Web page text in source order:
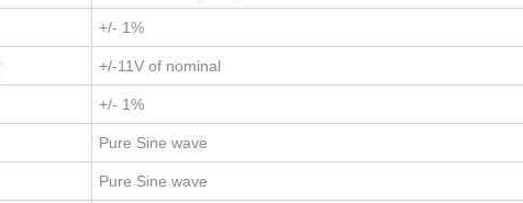
+/- 1%
+/-11V of nominal
+/- 1%
Pure Sine wave
Pure Sine wave